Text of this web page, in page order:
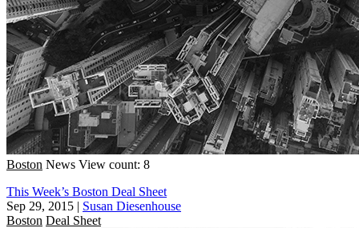
Boston News View count: 8
This Week’s Boston Deal Sheet
Sep 29, 2015 | Susan Diesenhouse
Boston Deal Sheet